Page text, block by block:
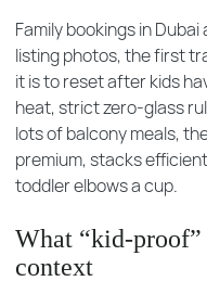
Family bookings in
listing photos, the first
it is to reset after kids
heat, strict zero-glass
lots of balcony meals,
premium, stacks
toddler elbows a cup.
What “kid-
context